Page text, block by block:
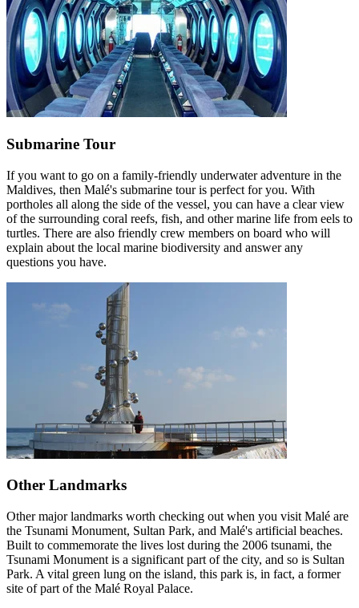
Submarine Tour
If you want to go on a family-friendly underwater adventure in the
Maldives, then Malé's submarine tour is perfect for you. With
portholes all along the side of the vessel, you can have a clear view
of the surrounding coral reefs, fish, and other marine life from eels to
turtles. There are also friendly crew members on board who will
explain about the local marine biodiversity and answer any
questions you have.
Other Landmarks
Other major landmarks worth checking out when you visit Malé are
the Tsunami Monument, Sultan Park, and Malé's artificial beaches.
Built to commemorate the lives lost during the 2006 tsunami, the
Tsunami Monument is a significant part of the city, and so is Sultan
Park. A vital green lung on the island, this park is, in fact, a former
site of part of the Malé Royal Palace.